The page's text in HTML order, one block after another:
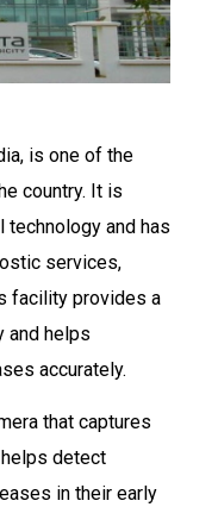
is one of the
country. It is
technology and has
services,
facility provides a
and helps
accurately.
that captures
detect
in their early